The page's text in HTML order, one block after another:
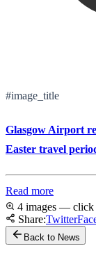
#image_title
Glasgow Airport
Easter travel
Read more
4 images — click
Share:Twitter
Back to News